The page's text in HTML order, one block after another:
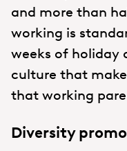
and more than
working is
weeks of holiday
culture that
that working
Diversity